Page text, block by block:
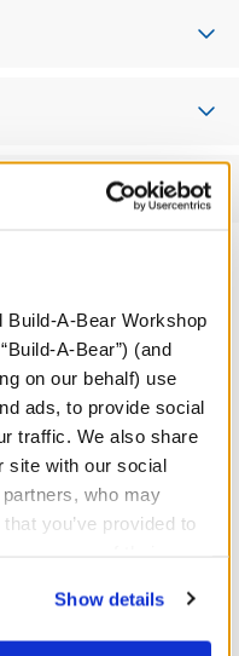
Build-A-Bear Workshop
A-Bear”) (and
on our behalf) use
ads, to provide social
traffic. We also share
site with our social
who may
you’ve provided to
your personal
for those
Show details
You'll Love